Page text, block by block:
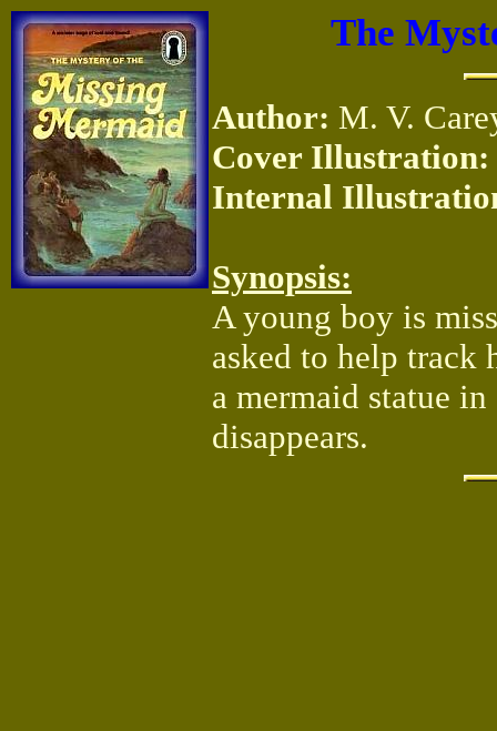
The
Author: M. V.
Cover Illustration:
Internal
Synopsis:
A young boy is
asked to help track
a mermaid statue
disappears.